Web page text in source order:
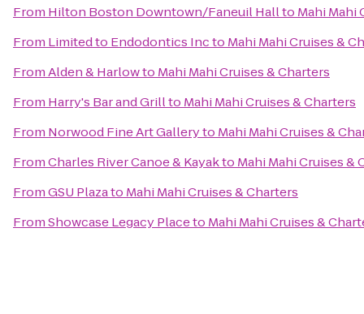
From Hilton Boston Downtown/Faneuil Hallto Mahi Mahi
From Limited to Endodontics Incto Mahi Mahi Cruises &
FromAlden & Harlowto Mahi Mahi Cruises & Charters
From Harry's Bar and Grillto Mahi Mahi Cruises & Charters
From Norwood Fine Art Galleryto Mahi Mahi Cruises &
FromCharles River Canoe & Kayakto Mahi Mahi Cruises &
FromGSU Plazato Mahi Mahi Cruises & Charters
FromShowcase Legacy Placeto Mahi Mahi Cruises &